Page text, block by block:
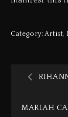
Category:Artist,
MARIAH